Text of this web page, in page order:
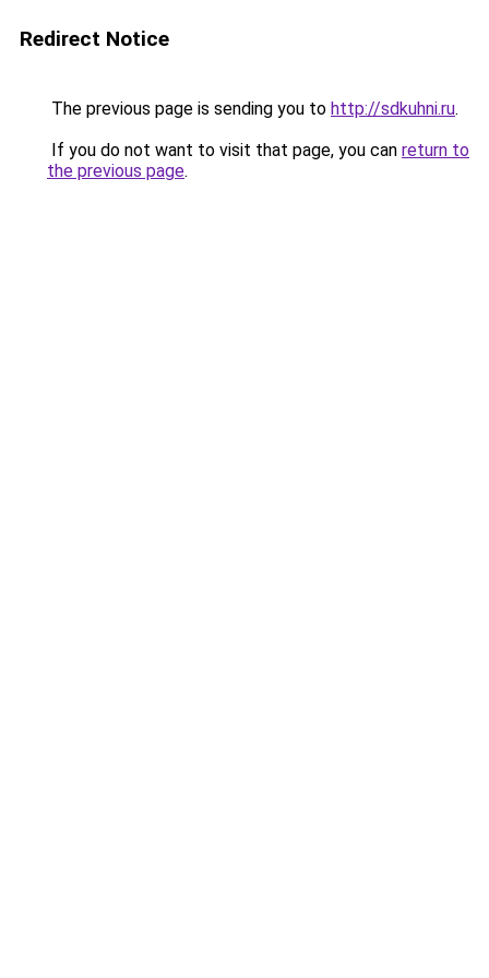
Redirect Notice
The previous page is sending you to http://sdkuhni.ru.
If you do not want to visit that page, you can return to
the previous page.